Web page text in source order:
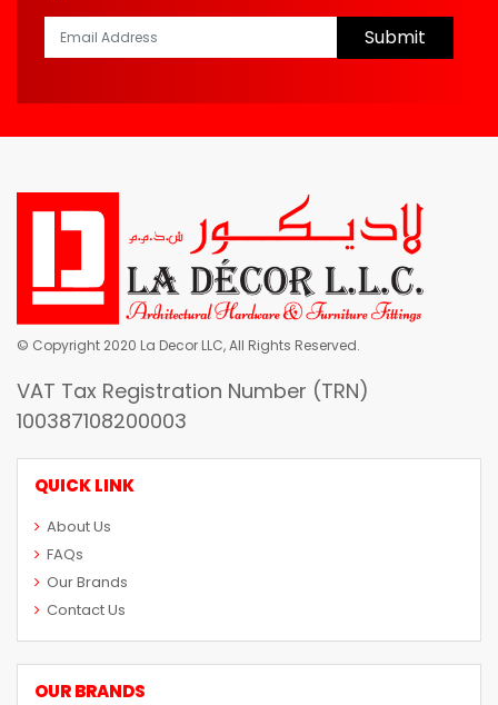
Submit
© Copyright 2020 La Decor LLC, All Rights Reserved.
VAT Tax Registration Number (TRN)
100387108200003
QUICK LINK
About Us
FAQs
Our Brands
Contact Us
OUR BRANDS